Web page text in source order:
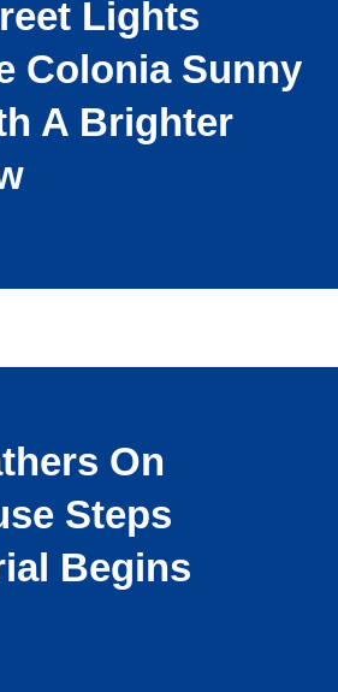
Lights
Colonia Sunny
A Brighter
On
Steps
Begins